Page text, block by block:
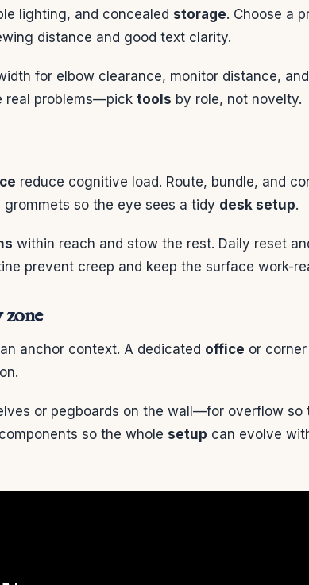
lighting, and concealed storage. Choose a
distance and good text clarity.
for elbow clearance, monitor distance,
real problems—pick tools by role, not novelty.
reduce cognitive load. Route, bundle, and
so the eye sees a tidy desk setup.
within reach and stow the rest. Daily reset
prevent creep and keep the surface work-
zone
anchor context. A dedicated office or
or pegboards on the wall—for overflow so
so the whole setup can evolve